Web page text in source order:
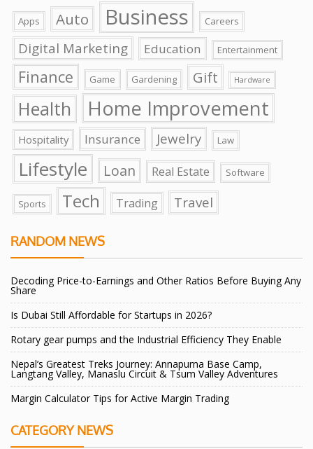
Apps Auto Business Careers
Digital Marketing Education Entertainment
Finance Game Gardening Gift Hardware
Health Home Improvement
Hospitality Insurance Jewelry Law
Lifestyle Loan Real Estate Software
Sports Tech Trading Travel
RANDOM NEWS
Decoding Price-to-Earnings and Other Ratios Before Buying Any
Share
Is Dubai Still Affordable for Startups in 2026?
Rotary gear pumps and the Industrial Efficiency They Enable
Nepal’s Greatest Treks Journey: Annapurna Base Camp,
Langtang Valley, Manaslu Circuit & Tsum Valley Adventures
Margin Calculator Tips for Active Margin Trading
CATEGORY NEWS